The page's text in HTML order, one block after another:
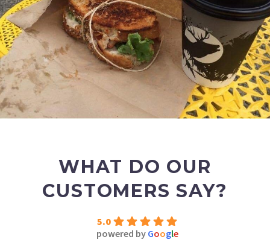
WHAT DO OUR
CUSTOMERS SAY?
5.0
powered by Google